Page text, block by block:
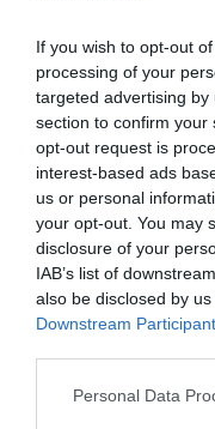
If you wish to opt-out
processing of your
targeted advertising
section to confirm your
opt-out request is
interest-based ads
us or personal
your opt-out. You may
disclosure of your
IAB’s list of
also be disclosed by
Downstream
Please note that this
Personal Data
Iveco Eurocargo
Sustentável do
13:31
21 NOVEMBRO